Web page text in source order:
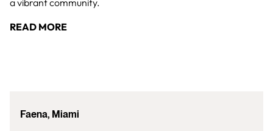
a vibrant community.
READ MORE
Faena, Miami